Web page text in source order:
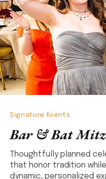
Signature Events
Bar & Bat
Thoughtfully planned
that honor tradition
dynamic, personalized